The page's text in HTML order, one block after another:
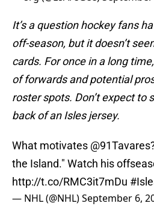
It’s a question hockey fans
off-season, but it doesn’t
cards. For once in a long
of forwards and potential
roster spots. Don’t expect to
back of an Isles jersey.
What motivates @91Tavares
the Island." Watch his
http://t.co/RMC3it7mDu
— NHL (@NHL)September 6,